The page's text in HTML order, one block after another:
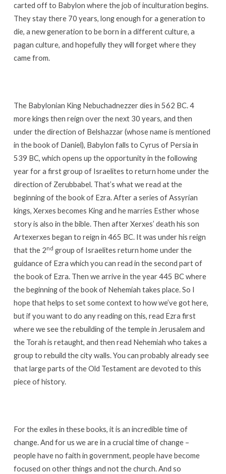
carted off to Babylon where the job of inculturation begins.
They stay there 70 years, long enough for a generation to
die, a new generation to be born in a different culture, a
pagan culture, and hopefully they will forget where they
came from.
The Babylonian King Nebuchadnezzer dies in 562 BC. 4
more kings then reign over the next 30 years, and then
under the direction of Belshazzar (whose name is mentioned
in the book of Daniel), Babylon falls to Cyrus of Persia in
539 BC, which opens up the opportunity in the following
year for a first group of Israelites to return home under the
direction of Zerubbabel. That’s what we read at the
beginning of the book of Ezra. After a series of Assyrian
kings, Xerxes becomes King and he marries Esther whose
story is also in the bible. Then after Xerxes’ death his son
Artexerxes began to reign in 465 BC. It was under his reign
that the 2nd group of Israelites return home under the
guidance of Ezra which you can read in the second part of
the book of Ezra. Then we arrive in the year 445 BC where
the beginning of the book of Nehemiah takes place. So I
hope that helps to set some context to how we’ve got here,
but if you want to do any reading on this, read Ezra first
where we see the rebuilding of the temple in Jerusalem and
the Torah is retaught, and then read Nehemiah who takes a
group to rebuild the city walls. You can probably already see
that large parts of the Old Testament are devoted to this
piece of history.
For the exiles in these books, it is an incredible time of
change. And for us we are in a crucial time of change –
people have no faith in government, people have become
focused on other things and not the church. And so